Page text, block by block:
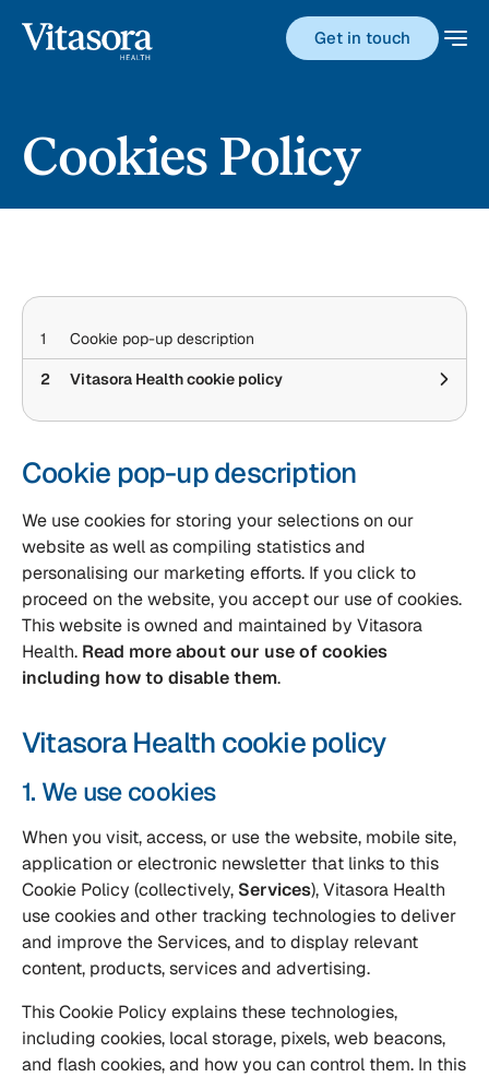
Get in touch
Cookies Policy
1 Cookie pop-up description
2 Vitasora Health cookie policy
Cookie pop-up description
We use cookies for storing your selections on our
website as well as compiling statistics and
personalising our marketing efforts. If you click to
proceed on the website, you accept our use of cookies.
This website is owned and maintained by Vitasora
Health. Read more about our use of cookies
including how to disable them.
Vitasora Health cookie policy
1. We use cookies
When you visit, access, or use the website, mobile site,
application or electronic newsletter that links to this
Cookie Policy (collectively, Services), Vitasora Health
use cookies and other tracking technologies to deliver
and improve the Services, and to display relevant
content, products, services and advertising.
This Cookie Policy explains these technologies,
including cookies, local storage, pixels, web beacons,
and flash cookies, and how you can control them. In this